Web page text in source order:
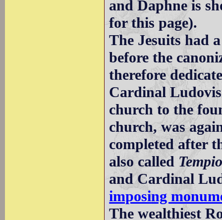
and Daphne is
for this page).
The Jesuits had
before the
therefore
Cardinal
church to the
church, was
completed after
also called
and Cardinal
imposing
The wealthiest